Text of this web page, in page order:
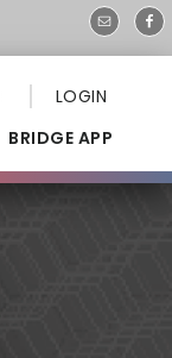
LOGIN
BRIDGE APP